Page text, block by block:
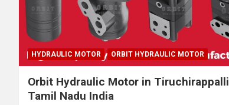
HYDRAULIC MOTOR ORBIT HYDRAULIC MOTOR
Orbit Hydraulic Motor in Tiruchirappalli
Tamil Nadu India